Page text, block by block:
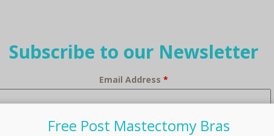
Subscribe to our Newsletter
Email Address*
Free Post Mastectomy Bras